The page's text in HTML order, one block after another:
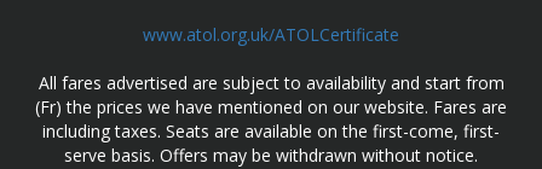
www.atol.org.uk/ATOLCertificate
All fares advertised are subject to availability and start from
(Fr) the prices we have mentioned on our website. Fares are
including taxes. Seats are available on the first-come, first-
serve basis. Offers may be withdrawn without notice.